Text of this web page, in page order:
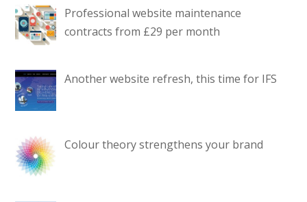
Professional website maintenance
contracts from £29 per month
Another website refresh, this time for IFS
Colour theory strengthens your brand